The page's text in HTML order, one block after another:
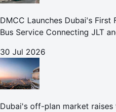
DMCC Launches Dubai's
Bus Service Connecting JLT
30 Jul 2026
Dubai's off-plan market